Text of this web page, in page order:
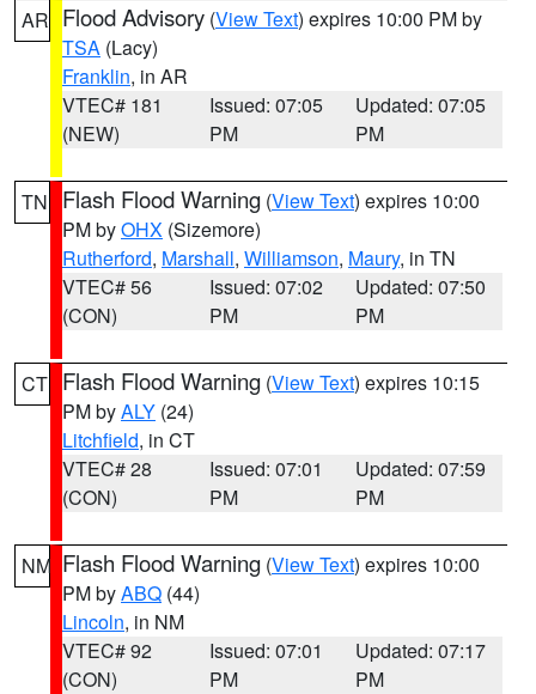
AR Flood Advisory (View Text) expires 10:00 PM by
TSA (Lacy)
Franklin, in AR
VTEC# 181
(NEW)
Issued: 07:05
PM
Updated: 07:05
PM
TN Flash Flood Warning (View Text) expires 10:00
PM byOHX (Sizemore)
Rutherford, Marshall, Williamson, Maury, in TN
VTEC# 56
(CON)
Issued: 07:02
PM
Updated: 07:50
PM
CT Flash Flood Warning (View Text) expires 10:15
PM byALY (24)
Litchfield, in CT
VTEC# 28
(CON)
Issued: 07:01
PM
Updated: 07:59
PM
NM Flash Flood Warning (View Text) expires 10:00
PM byABQ (44)
Lincoln, in NM
VTEC# 92
(CON)
Issued: 07:01
PM
Updated: 07:17
PM